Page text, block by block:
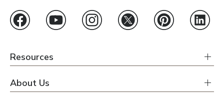
Resources
About Us